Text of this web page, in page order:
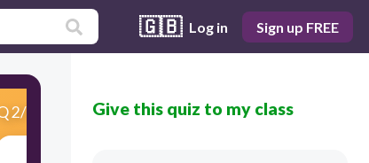
🇬🇧 Log in Sign up FREE
2/5 Score 0
Give this quiz to my class